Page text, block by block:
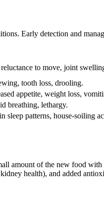
Early detection and
to move, joint
tooth loss, drooling.
appetite, weight loss,
breathing, lethargy.
sleep patterns, house-soiling
amount of the new food
health), and added